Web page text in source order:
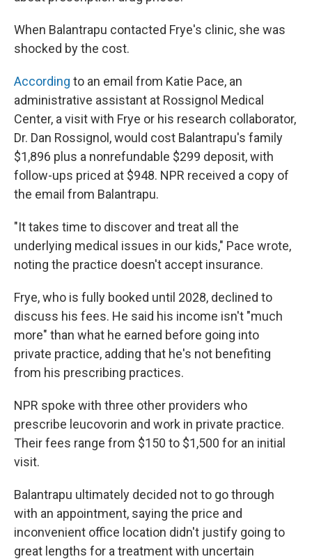
When Balantrapu contacted Frye's clinic, she was
shocked by the cost.
According to an email from Katie Pace, an
administrative assistant at Rossignol Medical
Center, a visit with Frye or his research collaborator,
Dr. Dan Rossignol, would cost Balantrapu's family
$1,896 plus a nonrefundable $299 deposit, with
follow-ups priced at $948. NPR received a copy of
the email from Balantrapu.
"It takes time to discover and treat all the
underlying medical issues in our kids," Pace wrote,
noting the practice doesn't accept insurance.
Frye, who is fully booked until 2028, declined to
discuss his fees. He said his income isn't "much
more" than what he earned before going into
private practice, adding that he's not benefiting
from his prescribing practices.
NPR spoke with three other providers who
prescribe leucovorin and work in private practice.
Their fees range from $150 to $1,500 for an initial
visit.
Balantrapu ultimately decided not to go through
with an appointment, saying the price and
inconvenient office location didn't justify going to
great lengths for a treatment with uncertain